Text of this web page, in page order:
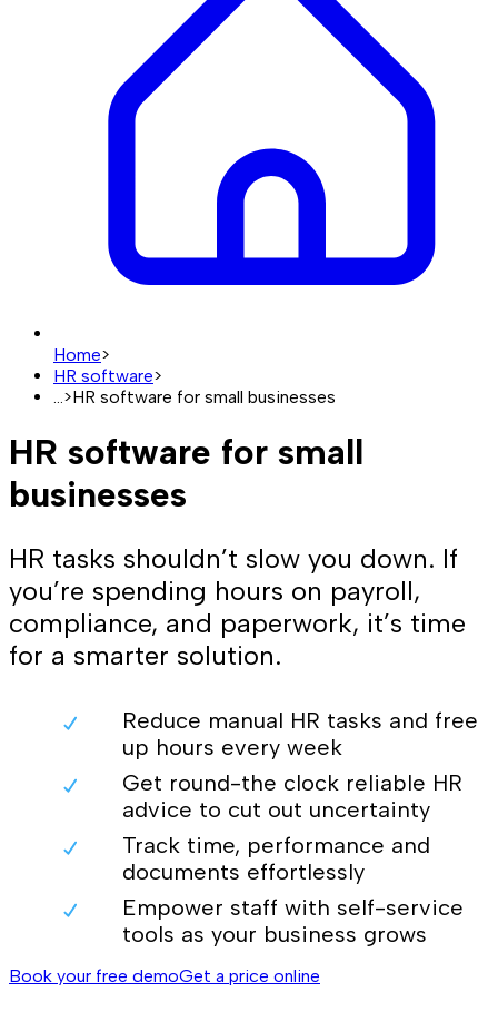
Home>
HR software>
>HR software for small businesses
HR software for small
businesses
HR tasks shouldn’t slow you down. If
you’re spending hours on payroll,
compliance, and paperwork, it’s time
for a smarter solution.
Reduce manual HR tasks and free
up hours every week
Get round-the clock reliable HR
advice to cut out uncertainty
Track time, performance and
documents effortlessly
Empower staff with self-service
tools as your business grows
Book your free demoGet a price online